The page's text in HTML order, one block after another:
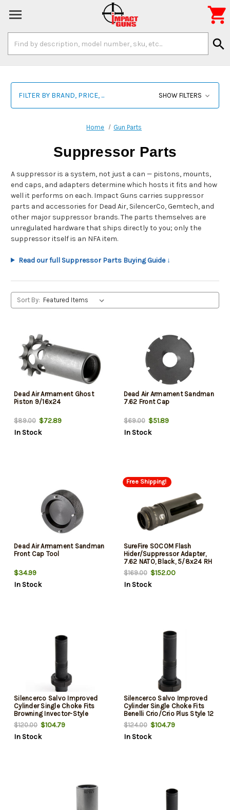
Keyword:
search

FILTER BY BRAND, PRICE, ... SHOW FILTERS
Home Gun Parts
Suppressor Parts
A suppressor is a system, not just a can — pistons, mounts,
end caps, and adapters determine which hosts it fits and how
well it performs on each. Impact Guns carries suppressor
parts and accessories for Dead Air, SilencerCo, Gemtech, and
other major suppressor brands. The parts themselves are
unregulated hardware that ships directly to you; only the
suppressor itself is an NFA item.
Read our full Suppressor Parts Buying Guide ↓
Sort By:
Dead Air Armament Ghost
Piston 9/16x24
$89.00 $72.89
In Stock
Dead Air Armament Sandman
7.62 Front Cap
$69.00$51.89
In Stock
Dead Air Armament Sandman
Front Cap Tool
$34.99
In Stock
Free Shipping!
SureFire SOCOM Flash
Hider/Suppressor Adapter,
7.62 NATO, Black, 5/8x24 RH
$169.00$152.00
In Stock
Silencerco Salvo Improved
Cylinder Single Choke Fits
Browning Invector-Style
$120.00 $104.79
In Stock
Silencerco Salvo Improved
Cylinder Single Choke Fits
Benelli Crio/Crio Plus Style 12
Ga Shotguns
$124.00$104.79
In Stock